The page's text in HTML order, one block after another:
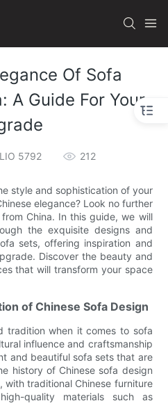
Of Sofa
A Guide For Your
5792 212
style and sophistication of your
elegance? Look no further
China. In this guide, we will
the exquisite designs and
sets, offering inspiration and
Discover the beauty and
that will transform your space
of Chinese Sofa Design
tradition when it comes to sofa
influence and craftsmanship
and beautiful sofa sets that are
history of Chinese sofa design
traditional Chinese furniture
quality materials such as